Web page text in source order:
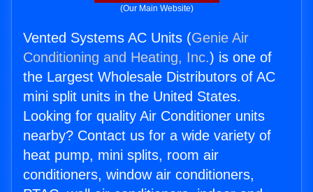
(Our Main Website)
Vented Systems AC Units (Genie Air
Conditioning and Heating, Inc.) is one of
the Largest Wholesale Distributors of AC
mini split units in the United States.
Looking for quality Air Conditioner units
nearby? Contact us for a wide variety of
heat pump, mini splits, room air
conditioners, window air conditioners,